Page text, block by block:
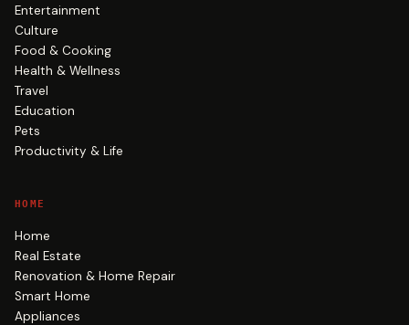
Entertainment
Culture
Food & Cooking
Health & Wellness
Travel
Education
Pets
Productivity & Life
HOME
Home
Real Estate
Renovation & Home Repair
Smart Home
Appliances